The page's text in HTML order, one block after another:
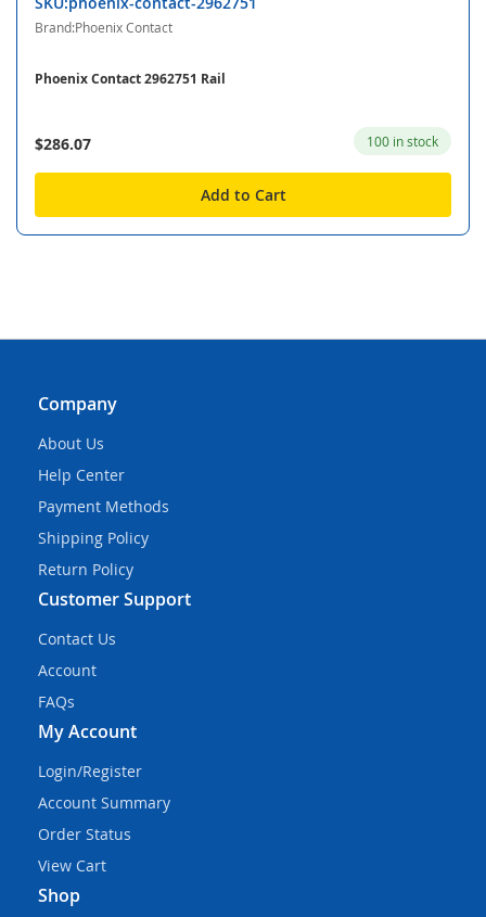
Brand:Phoenix Contact
Phoenix Contact 2962751 Rail
$286.07 100 in stock
Add to Cart
Company
About Us
Help Center
Payment Methods
Shipping Policy
Return Policy
Customer Support
Contact Us
Account
FAQs
My Account
Login/Register
Account Summary
Order Status
View Cart
Shop